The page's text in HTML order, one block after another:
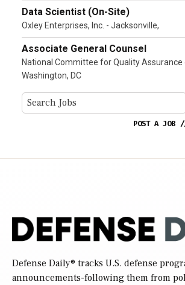
Data Scientist (On-Site)
Oxley Enterprises, Inc. - Jacksonville,
Associate General Counsel
National Committee for Quality Assurance
Washington, DC
POST A JOB
Defense Daily® tracks U.S. defense
announcements-following them from